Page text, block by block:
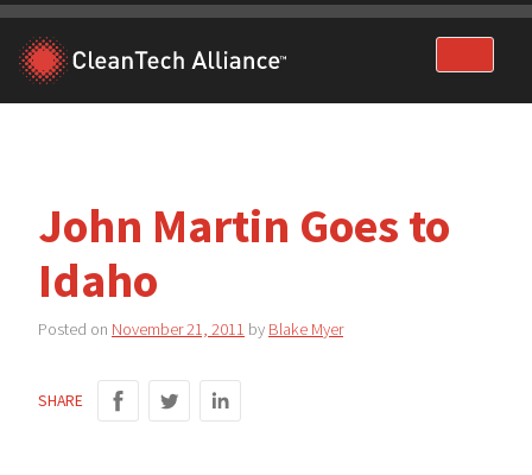
Skip
content
John Martin Goes to
Idaho
Posted on November 21, 2011 by Blake Myer
SHARE